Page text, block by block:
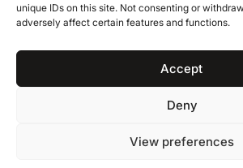
unique IDs on this site. Not consenting or
adversely affect certain features and functions.
Accept
Deny
View preferences
Paul Greatorex
11KBW, 11 King’s Bench Walk, Temple, London EC4Y 7EQ
11KBW 2026